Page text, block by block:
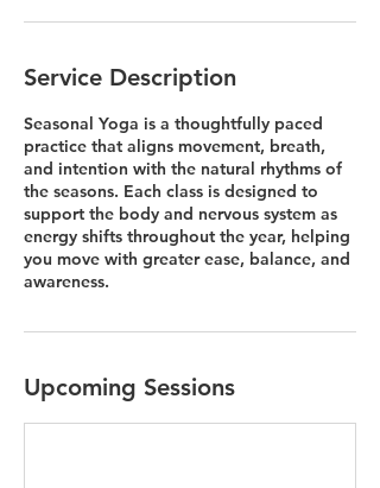
Service Description
Seasonal Yoga is a thoughtfully paced
practice that aligns movement, breath,
and intention with the natural rhythms of
the seasons. Each class is designed to
support the body and nervous system as
energy shifts throughout the year, helping
you move with greater ease, balance, and
awareness.
Upcoming Sessions